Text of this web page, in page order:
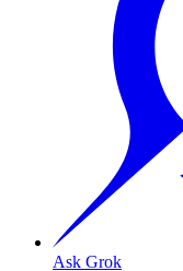
Ask Grok